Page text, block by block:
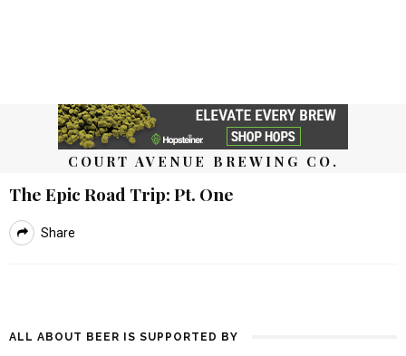
COURT AVENUE BREWING CO.
The Epic Road Trip: Pt. One
Share
ALL ABOUT BEER IS SUPPORTED BY